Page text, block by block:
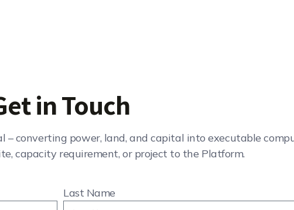
in Touch
– converting power, land, and capital into executable
capacity requirement, or project to the Platform.
Last Name